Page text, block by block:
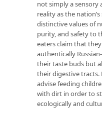
not simply a sensory
reality as the
distinctive values of
purity, and safety to
eaters claim that
authentically
their taste buds but
their digestive
advise feeding
with dirt in order to
ecologically and